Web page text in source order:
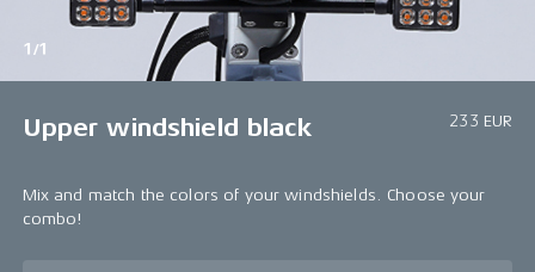
1/1
Upper windshield black 233 EUR
Mix and match the colors of your windshields. Choose your
combo!